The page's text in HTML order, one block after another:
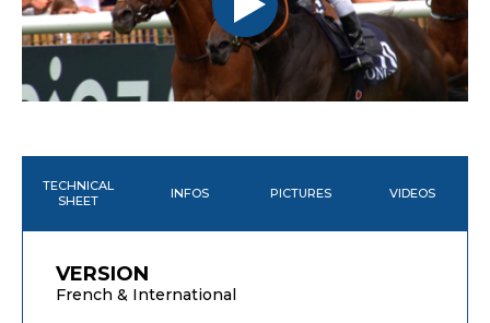
TECHNICAL
SHEET
INFOS PICTURES VIDEOS
VERSION
French & International